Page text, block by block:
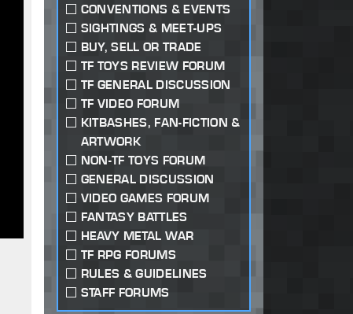
CONVENTIONS & EVENTS
SIGHTINGS & MEET-UPS
BUY, SELL OR TRADE
TF TOYS REVIEW FORUM
TF GENERAL DISCUSSION
TF VIDEO FORUM
KITBASHES, FAN-FICTION &
ARTWORK
NON-TF TOYS FORUM
GENERAL DISCUSSION
VIDEO GAMES FORUM
FANTASY BATTLES
HEAVY METAL WAR
TF RPG FORUMS
RULES & GUIDELINES
STAFF FORUMS